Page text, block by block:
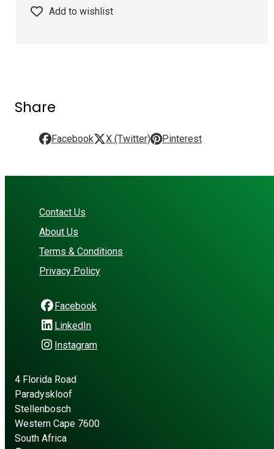
Add to wishlist
Share
Facebook X (Twitter) Pinterest
Contact Us
About Us
Terms & Conditions
Privacy Policy
Facebook
LinkedIn
Instagram
4 Florida Road
Paradyskloof
Stellenbosch
Western Cape 7600
South Africa